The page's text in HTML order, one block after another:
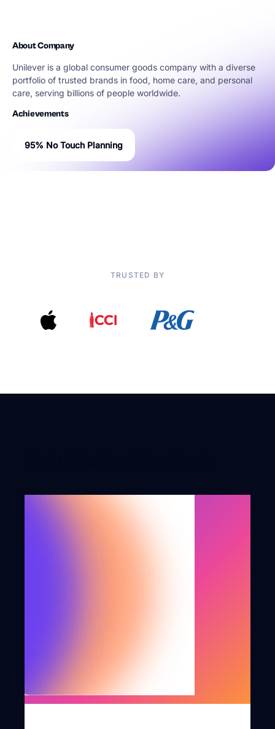
About Company
Unilever is a global consumer goods company with a diverse
portfolio of trusted brands in food, home care, and personal
care, serving billions of people worldwide.
Achievements
95% No Touch Planning
TRUSTED BY